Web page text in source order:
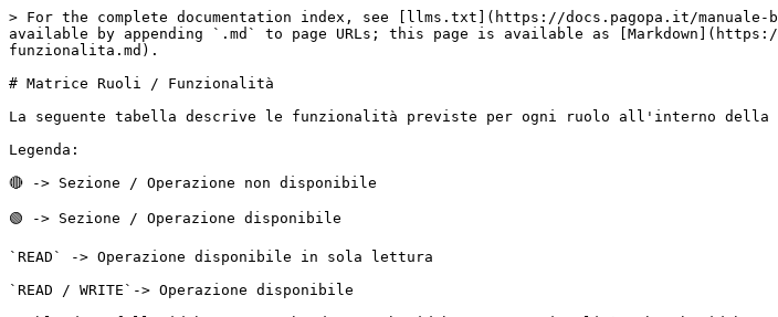
> For the complete documentation index, see [llms.txt](https://docs.pagopa.it/manuale-
available by appending `.md` to page URLs; this page is available as
funzionalita.md).
# Matrice Ruoli / Funzionalità
La seguente tabella descrive le funzionalità previste per ogni ruolo all'interno della
Legenda:
🔴 -> Sezione / Operazione non disponibile
🟢 -> Sezione / Operazione disponibile
`READ` -> Operazione disponibile in sola lettura
`READ / WRITE`-> Operazione disponibile